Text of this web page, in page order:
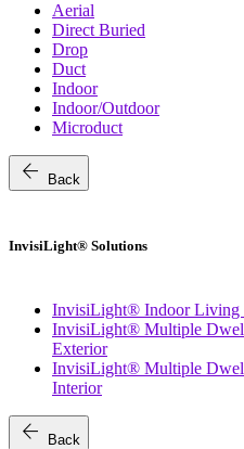
Aerial
Direct Buried
Drop
Duct
Indoor
Indoor/Outdoor
Microduct
arrow_back Back
InvisiLight® Solutions
InvisiLight® Indoor Living
InvisiLight® Multiple
Exterior
InvisiLight® Multiple
Interior
arrow_back Back